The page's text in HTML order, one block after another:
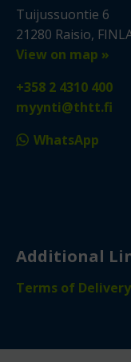
Tuijussuontie 6
21280 Raisio,
View on map »
+358 2 4310 400
myynti@thtt.fi
WhatsApp
Additional
Terms of Delivery